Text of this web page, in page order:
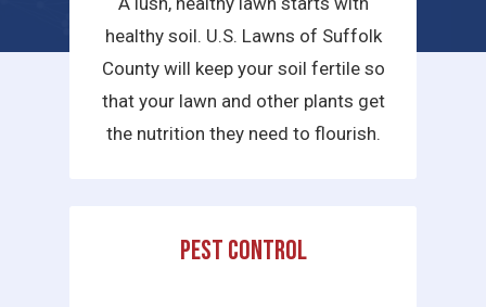
healthy soil. U.S. Lawns of Suffolk
County will keep your soil fertile so
that your lawn and other plants get
the nutrition they need to flourish.
Pest Control